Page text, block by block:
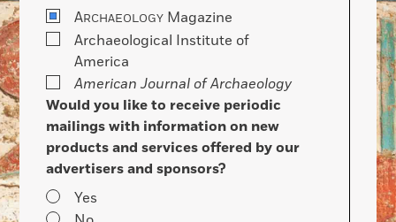
ARCHAEOLOGY Magazine
Archaeological Institute of
America
American Journal of Archaeology
Would you like to receive periodic
mailings with information on new
products and services offered by our
advertisers and sponsors?
Yes